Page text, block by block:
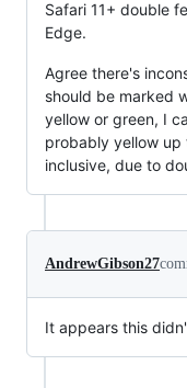
Safari 11+ double
Edge.
Agree there's
should be marked
yellow or green, I
probably yellow up
inclusive, due to
AndrewGibson27
It appears this